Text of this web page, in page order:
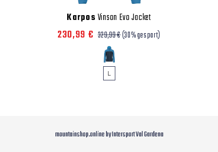
Karpos Vinson Evo Jacket
230,99 € 329,99 €(30% gespart)
L
mountainshop.online by Intersport Val Gardena